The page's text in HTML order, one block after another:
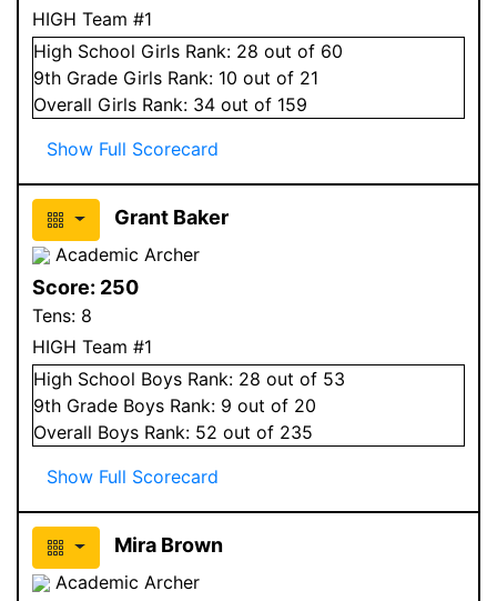
HIGH Team #1
High School Girls Rank: 28 out of 60
9th Grade Girls Rank: 10 out of 21
Overall Girls Rank: 34 out of 159
Show Full Scorecard
Grant Baker
Academic Archer
Score: 250
Tens: 8
HIGH Team #1
High School Boys Rank: 28 out of 53
9th Grade Boys Rank: 9 out of 20
Overall Boys Rank: 52 out of 235
Show Full Scorecard
Mira Brown
Academic Archer